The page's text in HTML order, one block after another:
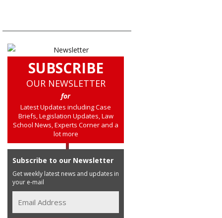
SUBSCRIBE
OUR NEWSLETTER
for
Latest Updates including Case
Briefs, Legislation Updates, Law
School News, Experts Corner and a
lot more
Subscribe to our Newsletter
Get weekly latest news and updates in
your e-mail